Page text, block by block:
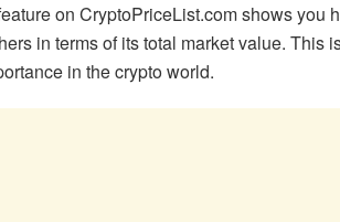
on CryptoPriceList.com shows you
in terms of its total market value. This
in the crypto world.